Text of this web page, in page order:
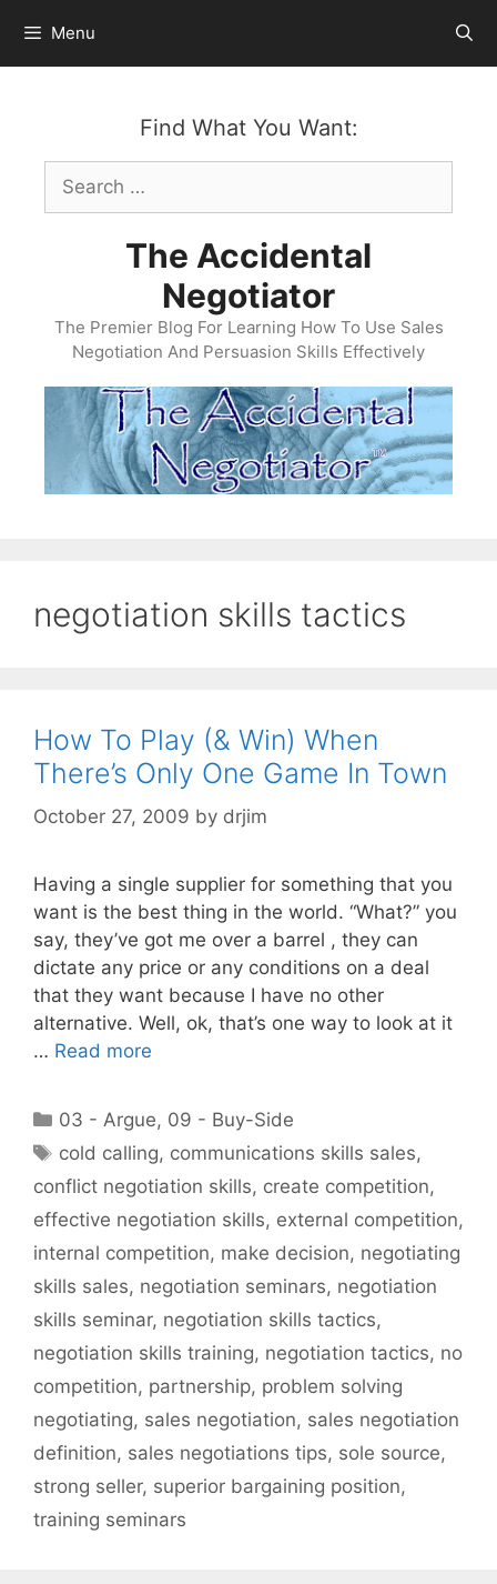
content
Menu
Find What You Want:
Search
for:
The Accidental
Negotiator
The Premier Blog For Learning How To Use Sales
Negotiation And Persuasion Skills Effectively
negotiation skills tactics
How To Play (& Win) When
There’s Only One Game In Town
October 27, 2009 by drjim
Having a single supplier for something that you
want is the best thing in the world. “What?” you
say, they’ve got me over a barrel , they can
dictate any price or any conditions on a deal
that they want because I have no other
alternative. Well, ok, that’s one way to look at it
… Read more
Categories
03 - Argue, 09 - Buy-Side
Tags
cold calling, communications skills sales,
conflict negotiation skills, create competition,
effective negotiation skills, external competition,
internal competition, make decision, negotiating
skills sales, negotiation seminars, negotiation
skills seminar, negotiation skills tactics,
negotiation skills training, negotiation tactics, no
competition, partnership, problem solving
negotiating, sales negotiation, sales negotiation
definition, sales negotiations tips, sole source,
strong seller, superior bargaining position,
training seminars